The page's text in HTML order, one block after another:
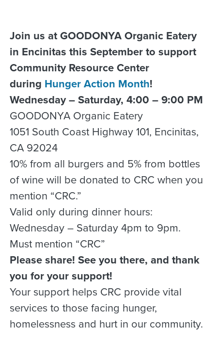
Join us at GOODONYA Organic Eatery
in Encinitas this September to support
Community Resource Center
during Hunger Action Month!
Wednesday – Saturday, 4:00 – 9:00 PM
GOODONYA Organic Eatery
1051 South Coast Highway 101, Encinitas,
CA 92024
10% from all burgers and 5% from bottles
of wine will be donated to CRC when you
mention “CRC.”
Valid only during dinner hours:
Wednesday – Saturday 4pm to 9pm.
Must mention “CRC”
Please share! See you there, and thank
you for your support!
Your support helps CRC provide vital
services to those facing hunger,
homelessness and hurt in our community.